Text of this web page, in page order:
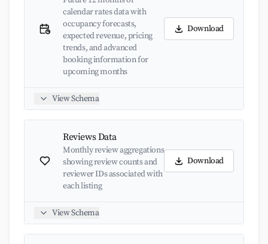
calendar rates data with
occupancy forecasts,
expected revenue, pricing
trends, and advanced
booking information for
upcoming months
Download
View Schema
Reviews Data
Monthly review aggregations
showing review counts and
reviewer IDs associated with
each listing
Download
View Schema